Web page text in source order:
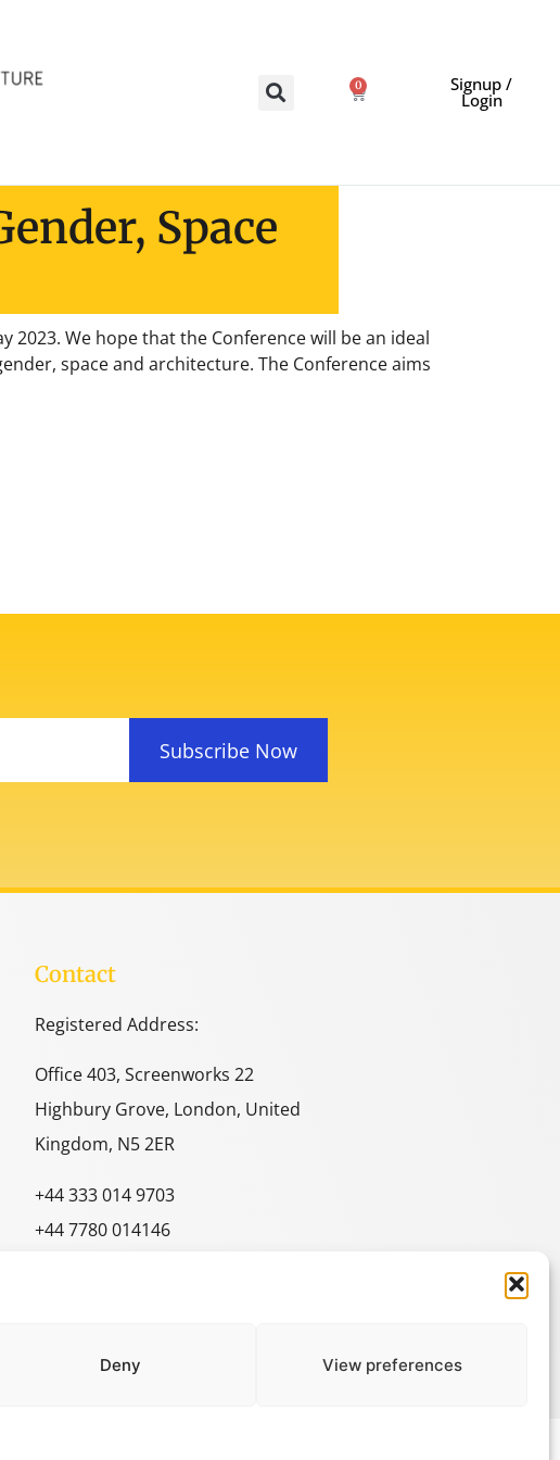
Deny View preferences
0 Signup /
Login
Space
2023. We hope that the Conference will be an ideal
space and architecture. The Conference aims
Subscribe Now
Contact
Registered Address:
Office 403, Screenworks 22
Highbury Grove, London, United
Kingdom, N5 2ER
+44 333 014 9703
+44 7780 014146